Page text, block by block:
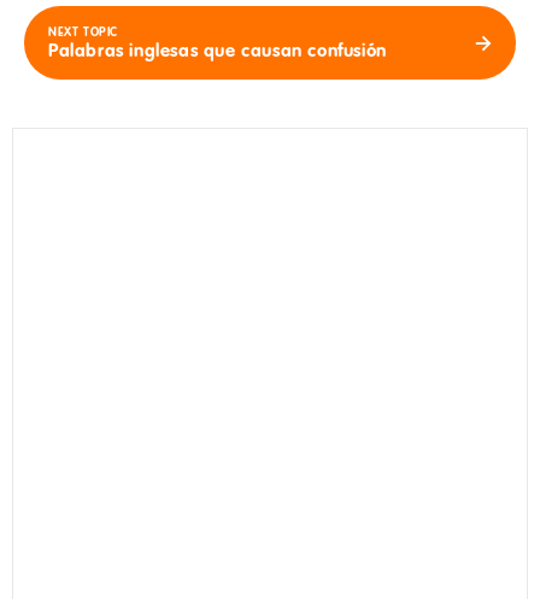
NEXT TOPIC
Palabras inglesas que causan confusión